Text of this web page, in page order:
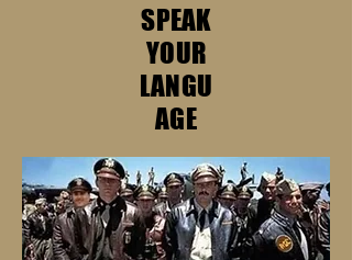
SPEAK
YOUR
LANGU
AGE